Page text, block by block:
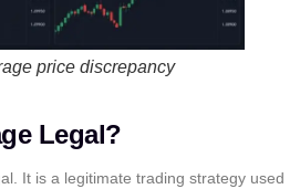
price discrepancy
Legal?
It is a legitimate trading strategy used